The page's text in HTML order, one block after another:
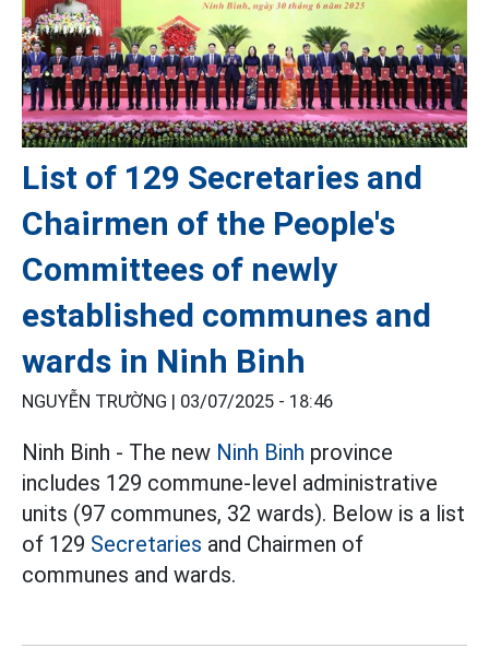
List of 129 Secretaries and
Chairmen of the People's
Committees of newly
established communes and
wards in Ninh Binh
NGUYỄN TRƯỜNG | 03/07/2025 - 18:46
Ninh Binh - The new Ninh Binh province
includes 129 commune-level administrative
units (97 communes, 32 wards). Below is a list
of 129 Secretaries and Chairmen of
communes and wards.